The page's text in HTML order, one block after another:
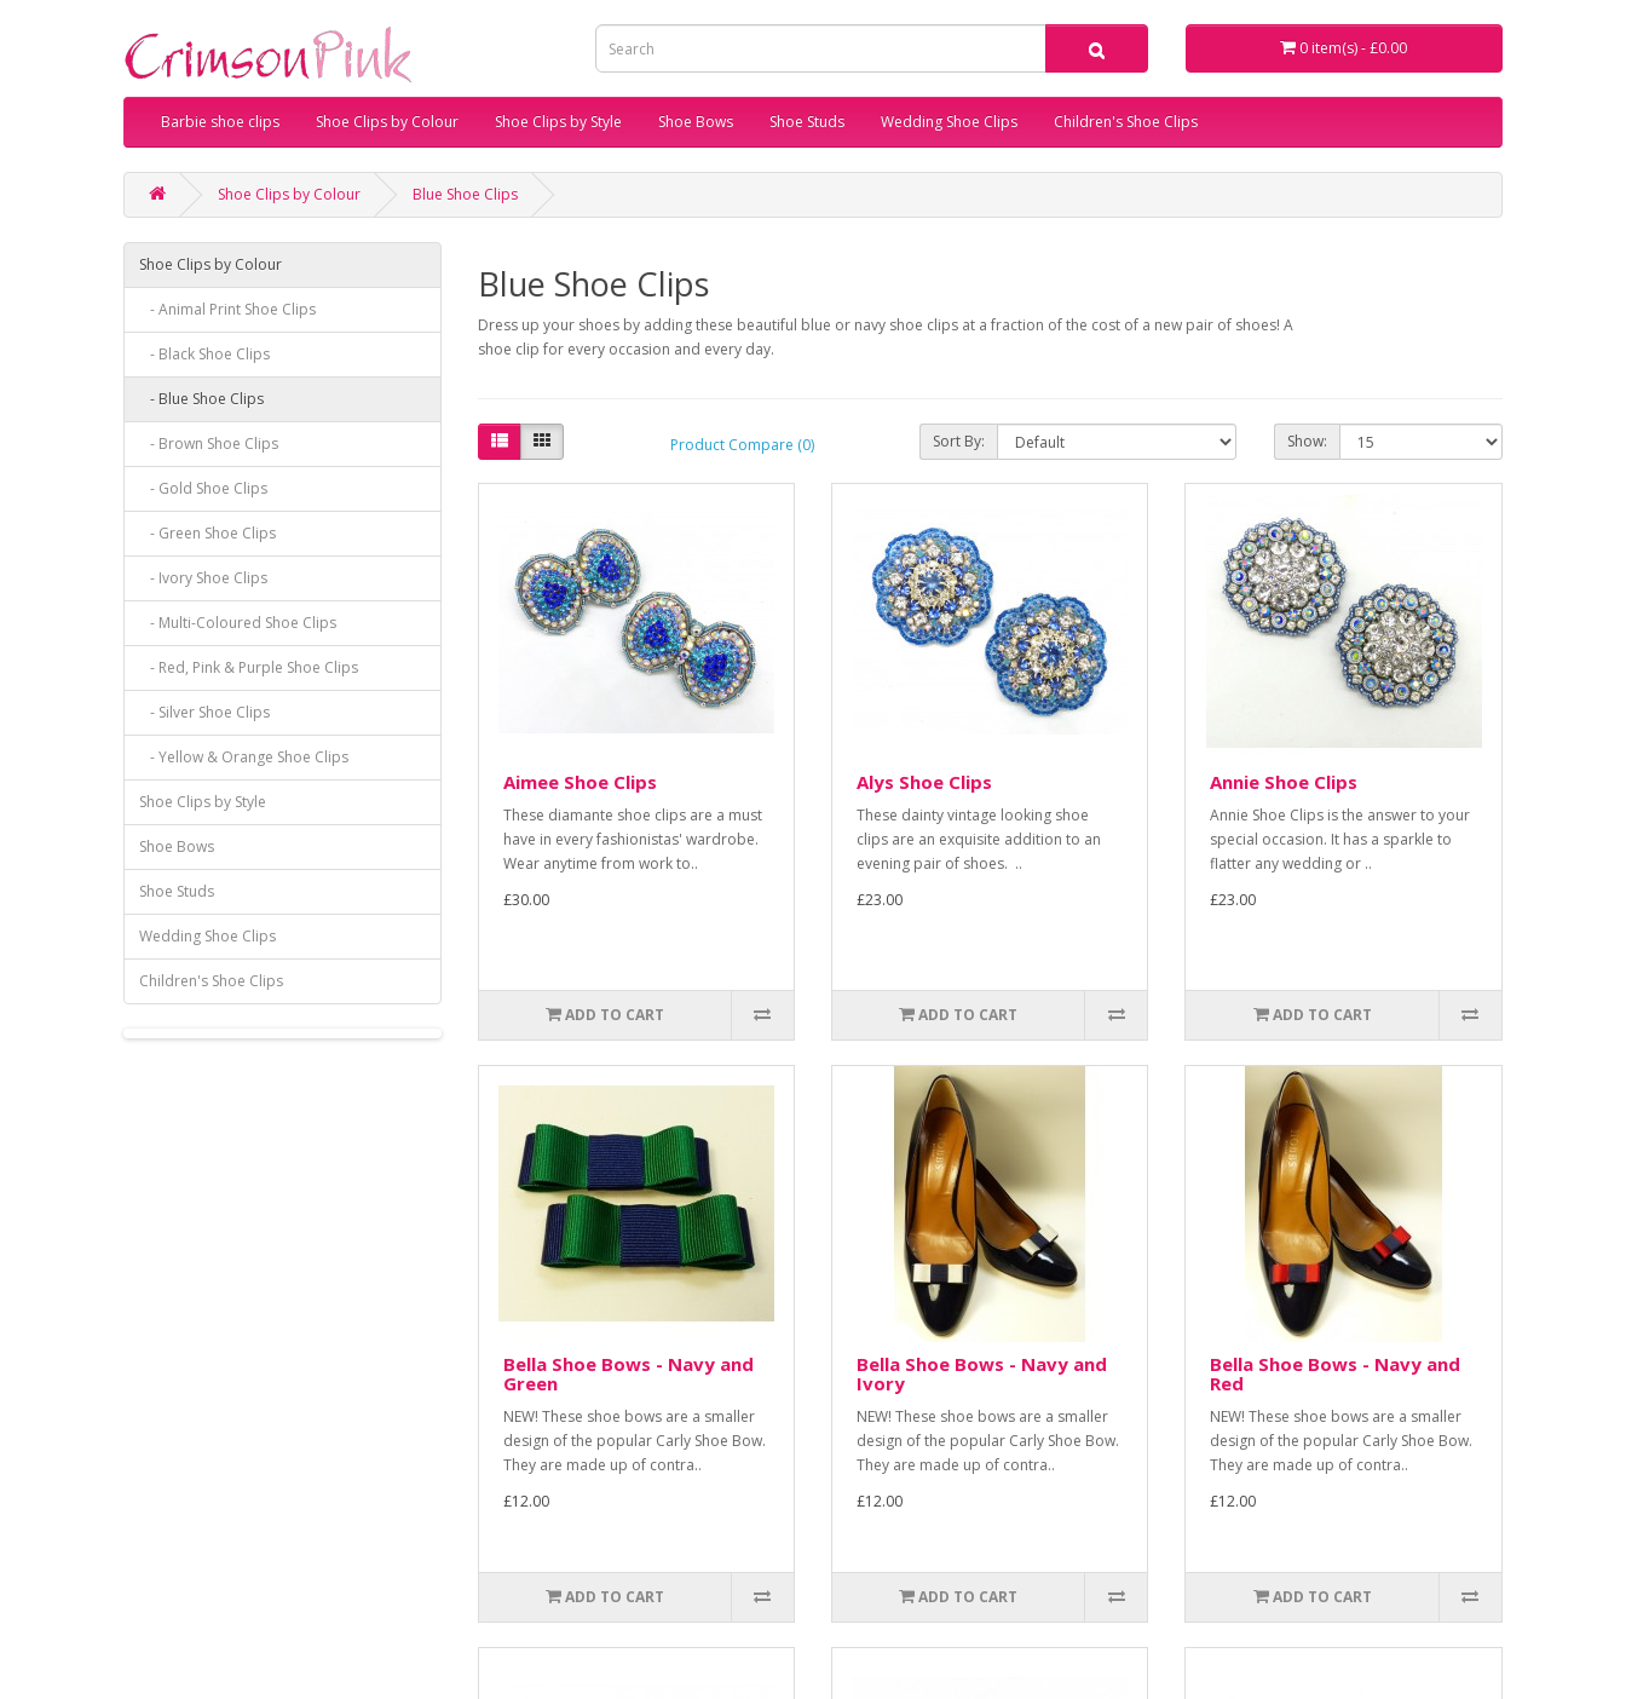
0 item(s) - £0.00
Barbie shoe clips Shoe Clips by Colour Shoe Clips by Style Shoe Bows Shoe Studs Wedding Shoe Clips Children's Shoe Clips
Shoe Clips by Colour Blue Shoe Clips
Shoe Clips by Colour
- Animal Print Shoe Clips
- Black Shoe Clips
- Blue Shoe Clips
- Brown Shoe Clips
- Gold Shoe Clips
- Green Shoe Clips
- Ivory Shoe Clips
- Multi-Coloured Shoe Clips
- Red, Pink & Purple Shoe Clips
- Silver Shoe Clips
- Yellow & Orange Shoe Clips
Shoe Clips by Style
Shoe Bows
Shoe Studs
Wedding Shoe Clips
Children's Shoe Clips
Blue Shoe Clips
Dress up your shoes by adding these beautiful blue or navy shoe clips at a fraction of the cost of a new pair of shoes! A
shoe clip for every occasion and every day.
Product Compare (0) Sort By: Show:
Aimee Shoe Clips
These diamante shoe clips are a must
have in every fashionistas' wardrobe.
Wear anytime from work to..
£30.00
ADD TO CART
Alys Shoe Clips
These dainty vintage looking shoe
clips are an exquisite addition to an
evening pair of shoes. ..
£23.00
ADD TO CART
Annie Shoe Clips
Annie Shoe Clips is the answer to your
special occasion. It has a sparkle to
flatter any wedding or ..
£23.00
ADD TO CART
Bella Shoe Bows - Navy and
Green
NEW! These shoe bows are a smaller
design of the popular Carly Shoe Bow.
They are made up of contra..
£12.00
ADD TO CART
Bella Shoe Bows - Navy and
Ivory
NEW! These shoe bows are a smaller
design of the popular Carly Shoe Bow.
They are made up of contra..
£12.00
ADD TO CART
Bella Shoe Bows - Navy and
Red
NEW! These shoe bows are a smaller
design of the popular Carly Shoe Bow.
They are made up of contra..
£12.00
ADD TO CART